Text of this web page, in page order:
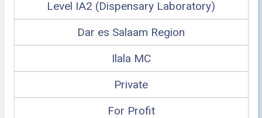
Level IA2 (Dispensary Laboratory)
Dar es Salaam Region
Ilala MC
Private
For Profit